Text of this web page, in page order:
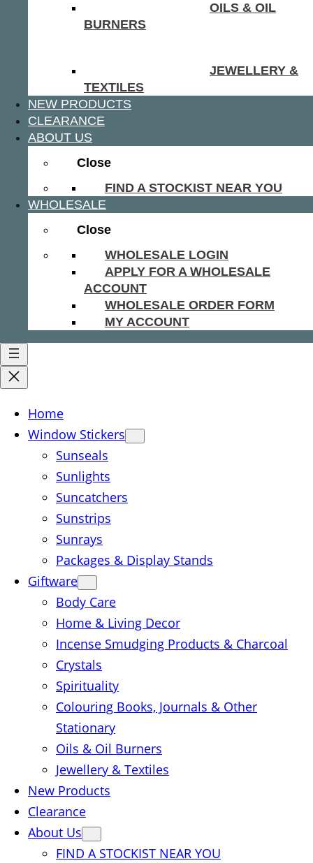
OILS & OIL
BURNERS
JEWELLERY &
TEXTILES
NEW PRODUCTS
CLEARANCE
ABOUT US
Close
FIND A STOCKIST NEAR YOU
WHOLESALE
Close
WHOLESALE LOGIN
APPLY FOR A WHOLESALE
ACCOUNT
WHOLESALE ORDER FORM
MY ACCOUNT
Home
Window Stickers
Sunseals
Sunlights
Suncatchers
Sunstrips
Sunrays
Packages & Display Stands
Giftware
Body Care
Home & Living Decor
Incense Smudging Products & Charcoal
Crystals
Spirituality
Colouring Books, Journals & Other
Stationary
Oils & Oil Burners
Jewellery & Textiles
New Products
Clearance
About Us
FIND A STOCKIST NEAR YOU